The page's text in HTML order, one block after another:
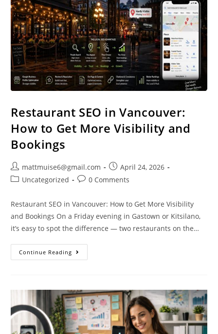
Restaurant SEO in Vancouver:
How to Get More Visibility and
Bookings
mattmuise6@gmail.com
April 24, 2026
Uncategorized
0 Comments
Restaurant SEO in Vancouver: How to Get More Visibility
and Bookings On a Friday evening in Gastown or Kitsilano,
it’s easy to spot the difference — two restaurants on the…
Continue Reading